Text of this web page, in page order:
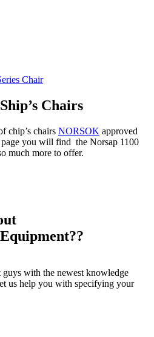
Chair
Chairs
chip’s chairs NORSOK approved
you will find the Norsap 1100
much more to offer.
?
guys with the newest knowledge
us help you with specifying your